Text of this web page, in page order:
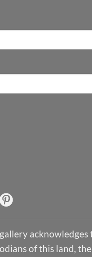
acknowledges
of this land, the